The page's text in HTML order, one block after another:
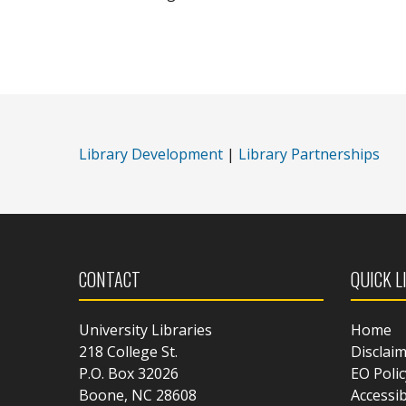
Library Development | Library Partnerships
CONTACT
University Libraries
218 College St.
P.O. Box 32026
Boone, NC 28608
QUICK
Home
EO